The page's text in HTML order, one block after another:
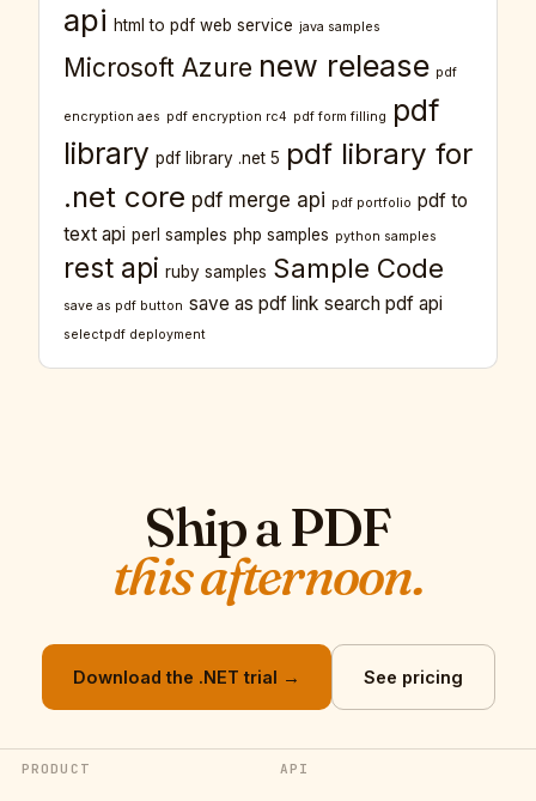
api html to pdf web service java samples
Microsoft Azure new release pdf
encryption aes pdf encryption rc4 pdf form filling
pdf
library pdf library .net 5 pdf library for
.net core pdf merge api pdf portfolio pdf to
text api perl samples php samples python samples
rest api ruby samples Sample Code
save as pdf button save as pdf link search pdf api
selectpdf deployment
Ship a PDF
this afternoon.
Download the .NET trial → See pricing
PRODUCT API